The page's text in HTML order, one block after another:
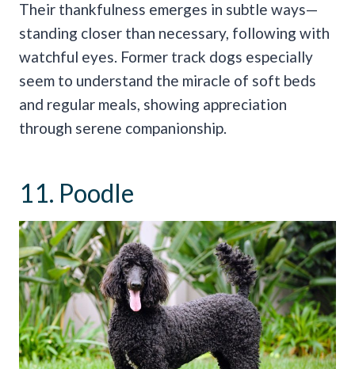
Their thankfulness emerges in subtle ways—
standing closer than necessary, following with
watchful eyes. Former track dogs especially
seem to understand the miracle of soft beds
and regular meals, showing appreciation
through serene companionship.
11. Poodle